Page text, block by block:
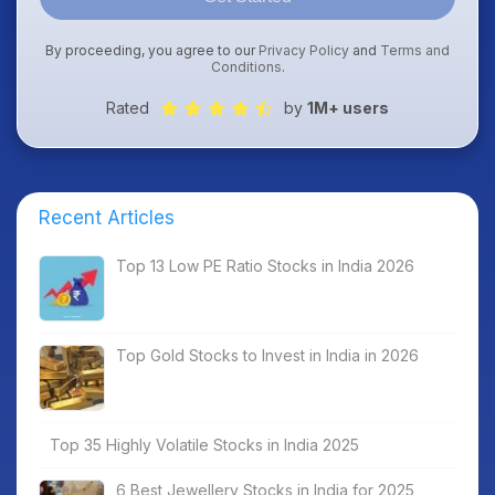
By proceeding, you agree to our Privacy Policy and Terms and
Conditions.
Rated by 1M+ users
Recent Articles
Top 13 Low PE Ratio Stocks in India 2026
Top Gold Stocks to Invest in India in 2026
Top 35 Highly Volatile Stocks in India 2025
6 Best Jewellery Stocks in India for 2025